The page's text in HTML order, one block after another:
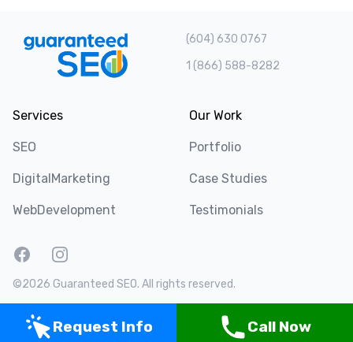
(604) 630 0767
1 (866) 588-8282
Services
SEO
DigitalMarketing
WebDevelopment
Our Work
Portfolio
Case Studies
Testimonials
FacebookInstagram
©2026 Guaranteed SEO. All rights reserved.
Request Info Call Now